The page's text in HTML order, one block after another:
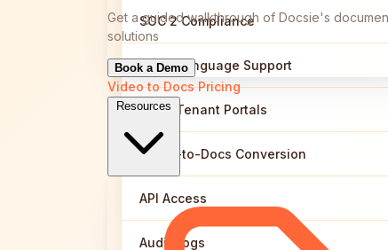
Get a guided walkthrough of Docsie's
solutions
Book a Demo
Video to DocsPricing
Resources
SOC 2 Compliance
Multi-Language Support
Multi-Tenant Portals
Video-to-Docs Conversion
API Access
Audit Logs